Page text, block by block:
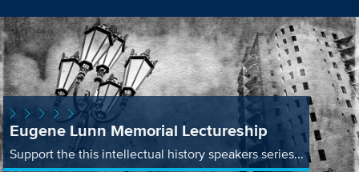
Eugene Lunn Memorial Lectureship
Support the this intellectual history speakers series...